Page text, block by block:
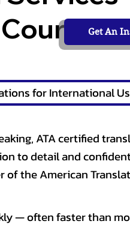
Get An
for International
ATA certified
to detail and
the American
— often faster than